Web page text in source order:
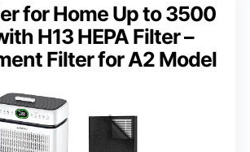
for Home Up to 3500
H13 HEPA Filter –
Filter for A2 Model